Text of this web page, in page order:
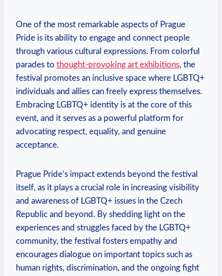
One of the most remarkable aspects of Prague
Pride⁣ is‍ its ability ​to engage ‌and connect people
through various cultural ​expressions. From‍ colorful
parades to thought-provoking art exhibitions, the
festival​ promotes ‍an inclusive‍ space where LGBTQ+
individuals and allies ⁤can freely⁣ express themselves.
Embracing LGBTQ+ identity is at the core of this
event, and it serves⁣ as a powerful ​platform for
advocating respect, equality, and genuine
acceptance.
Prague Pride’s impact extends‍ beyond the festival
itself, as it⁤ plays a crucial role​ in increasing visibility
and awareness of LGBTQ+ issues in the Czech
Republic and beyond. By shedding ‌light ⁤on the
experiences and struggles ‌faced by the LGBTQ+
community,​ the ‌festival⁢ fosters empathy and ​
encourages‌ dialogue on important ​topics such ​as
human rights,⁣ discrimination, and ⁤the ‍ongoing fight